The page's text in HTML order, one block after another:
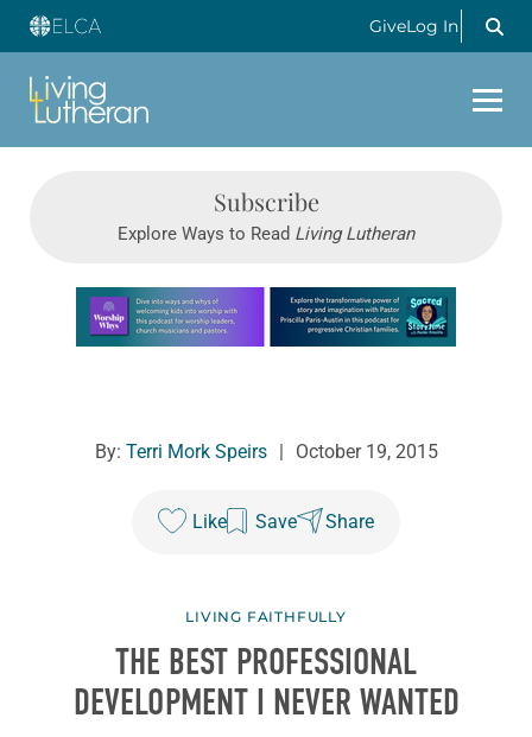
GiveLog In
Subscribe
Explore Ways to Read Living Lutheran
Learn more about this offer
By: Terri Mork Speirs | October 19, 2015
Like Save Share
LIVING FAITHFULLY
THE BEST PROFESSIONAL
DEVELOPMENT I NEVER WANTED